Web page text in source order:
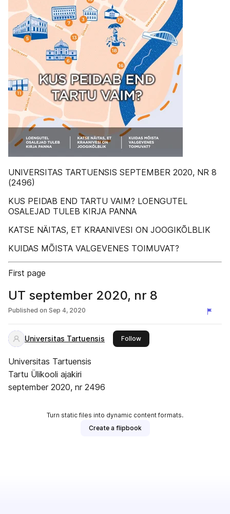
UNIVERSITAS TARTUENSIS SEPTEMBER 2020, NR 8
(2496)
KUS PEIDAB END TARTU VAIM? LOENGUTEL
OSALEJAD TULEB KIRJA PANNA
KATSE NÄITAS, ET KRAANIVESI ON JOOGIKÕLBLIK
KUIDAS MÕISTA VALGEVENES TOIMUVAT?
First page
UT september 2020, nr 8
Published on Sep 4, 2020
Universitas Tartuensis Followthis publisher
Universitas Tartuensis
Tartu Ülikooli ajakiri
september 2020, nr 2496
Turn static files into dynamic content formats.
Create a flipbook